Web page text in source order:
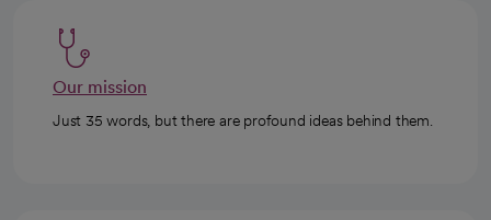
Our mission
Just 35 words, but there are profound ideas behind them.